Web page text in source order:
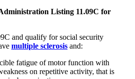
Listing 11.09C for
and qualify for social security
multiple sclerosis and:
fatigue of motor function with
on repetitive activity, that is